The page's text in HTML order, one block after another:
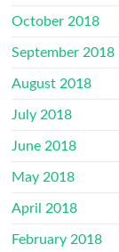
October 2018
September 2018
August 2018
July 2018
June 2018
May 2018
April 2018
February 2018